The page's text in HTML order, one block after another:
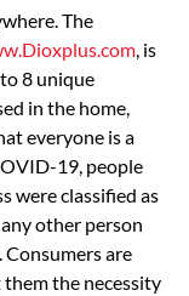
The
, is
8 unique
in the home,
everyone is a
19, people
were classified as
other person
are
the necessity